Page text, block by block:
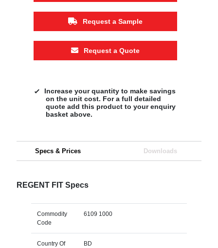
Request a Sample
Request a Quote
Increase your quantity to make savings
on the unit cost. For a full detailed
quote add this product to your enquiry
basket above.
Specs & Prices Downloads
REGENT FIT Specs
Commodity
Code
6109 1000
Country Of
BD